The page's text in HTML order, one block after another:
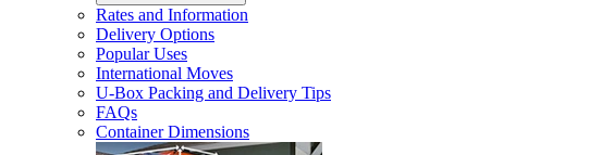
Rates and Information
Delivery Options
Popular Uses
International Moves
U-Box Packing and Delivery Tips
FAQs
Container Dimensions